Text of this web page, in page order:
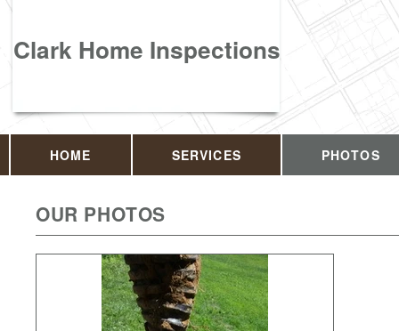
Clark Home Inspections
HOME SERVICES PHOTOS
OUR PHOTOS